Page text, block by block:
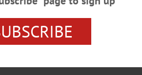
REGATTA HALL OF FAME